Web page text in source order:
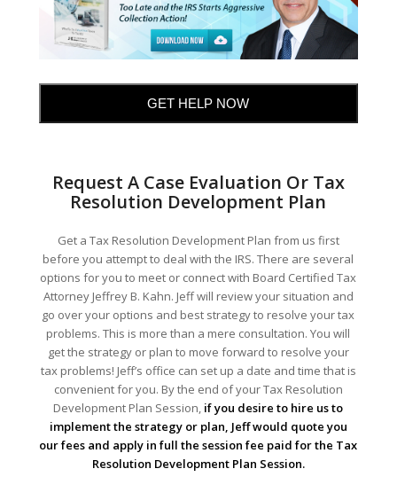
GET HELP NOW
Request A Case Evaluation Or Tax
Resolution Development Plan
Get a Tax Resolution Development Plan from us first
before you attempt to deal with the IRS. There are several
options for you to meet or connect with Board Certified Tax
Attorney Jeffrey B. Kahn. Jeff will review your situation and
go over your options and best strategy to resolve your tax
problems. This is more than a mere consultation. You will
get the strategy or plan to move forward to resolve your
tax problems! Jeff’s office can set up a date and time that is
convenient for you. By the end of your Tax Resolution
Development Plan Session, if you desire to hire us to
implement the strategy or plan, Jeff would quote you
our fees and apply in full the session fee paid for the Tax
Resolution Development Plan Session.